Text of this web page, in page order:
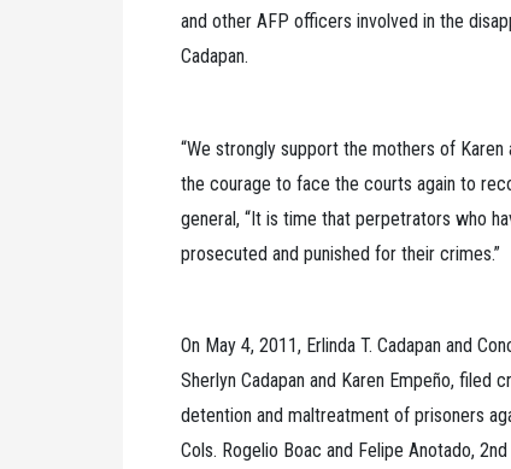
and other AFP officers involved in the
Cadapan.
“We strongly support the mothers of
the courage to face the courts again to
general, “It is time that perpetrators who
prosecuted and punished for their crimes.”
On May 4, 2011, Erlinda T. Cadapan and
Sherlyn Cadapan and Karen Empeño, filed
detention and maltreatment of prisoners
Cols. Rogelio Boac and Felipe Anotado,